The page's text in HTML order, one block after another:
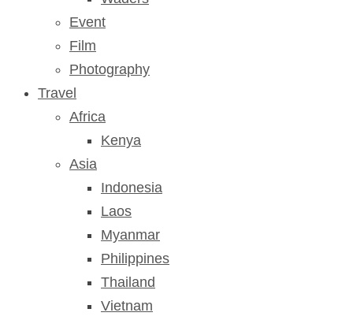
Event
Film
Photography
Travel
Africa
Kenya
Asia
Indonesia
Laos
Myanmar
Philippines
Thailand
Vietnam